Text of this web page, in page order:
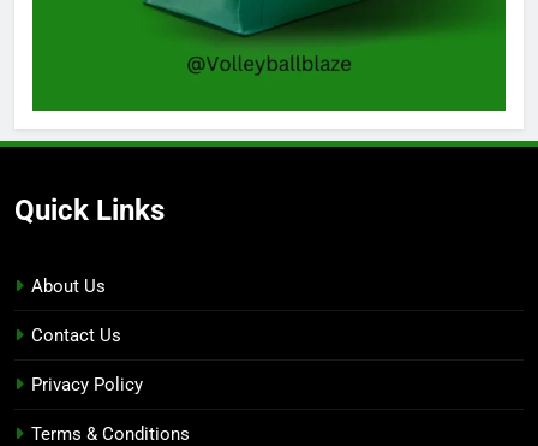
Quick Links
About Us
Contact Us
Privacy Policy
Terms & Conditions